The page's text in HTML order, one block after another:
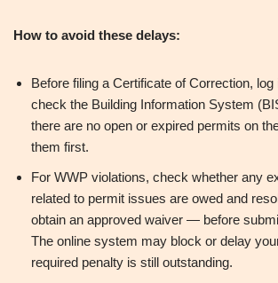
How to avoid these delays:
Before filing a Certificate of Correction, log
check the Building Information System
there are no open or expired permits on
them first.
For WWP violations, check whether any
related to permit issues are owed and
obtain an approved waiver — before
The online system may block or delay
required penalty is still outstanding.